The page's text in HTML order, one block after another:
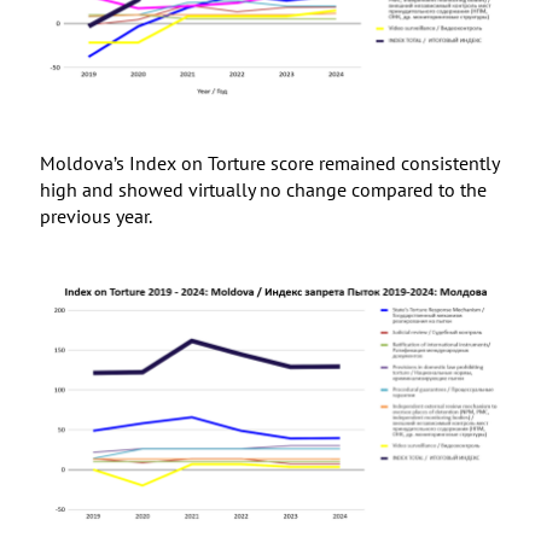
Moldova’s Index on Torture score remained consistently
high and showed virtually no change compared to the
previous year.